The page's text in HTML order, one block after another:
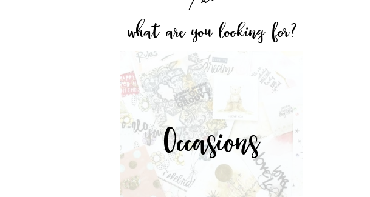
what are you looking for?
Occasions